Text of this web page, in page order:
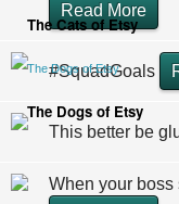
The Cats of Etsy
The Dogs of Etsy
The Dogs of Etsy
Read More
#SquadGoals
This better be
When your